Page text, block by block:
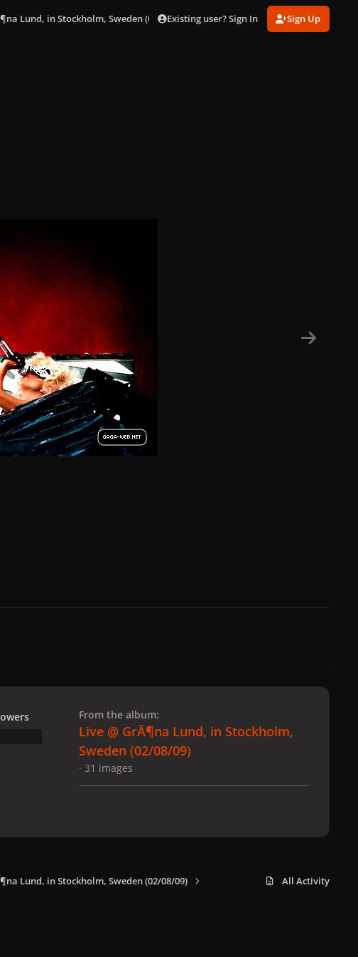
Lund, in Stockholm, Sweden (02/08/09)Existing user? Sign In Sign Up
slide
carousel slide
From the album:
Live @ GrÃ¶na Lund, in Stockholm,
Sweden (02/08/09)
· 31 images
Lund, in Stockholm, Sweden (02/08/09) All Activity